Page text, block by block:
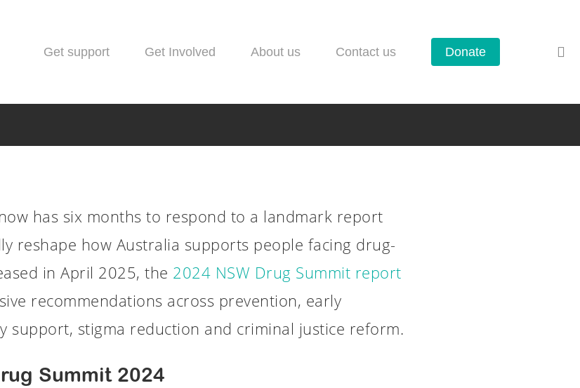
Get support Get Involved About us Contact us Donate
News
2024 Report Released: Six
Transform Drug Policy
has six months to respond to a landmark report
reshape how Australia supports people facing drug-
in April 2025, the 2024 NSW Drug Summit report
recommendations across prevention, early
support, stigma reduction and criminal justice reform.
Summit 2024